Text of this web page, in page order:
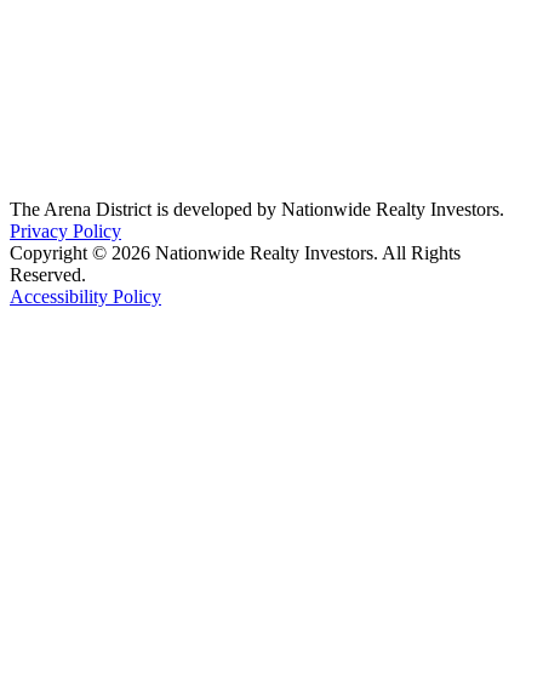
The Arena District is developed by Nationwide Realty Investors.
Privacy Policy
Copyright © 2026 Nationwide Realty Investors. All Rights
Reserved.
Accessibility Policy